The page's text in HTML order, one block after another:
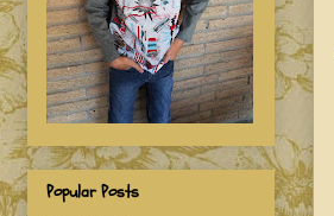
Popular Posts